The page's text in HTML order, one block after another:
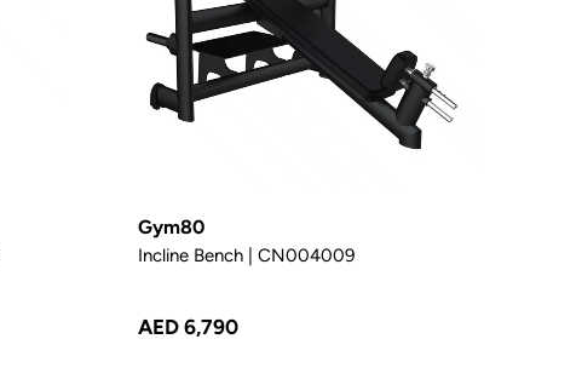
Gym80
Incline Bench | CN004009
AED 6,790